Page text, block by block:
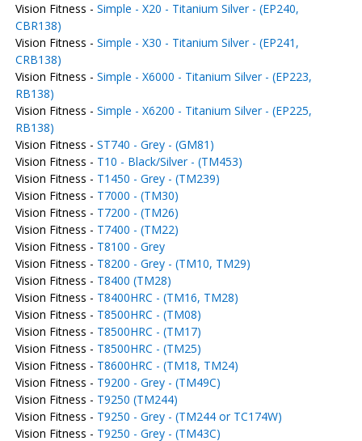
Vision Fitness - Simple - X20 - Titanium Silver - (EP240,
CBR138)
Vision Fitness - Simple - X30 - Titanium Silver - (EP241,
CRB138)
Vision Fitness - Simple - X6000 - Titanium Silver - (EP223,
RB138)
Vision Fitness - Simple - X6200 - Titanium Silver - (EP225,
RB138)
Vision Fitness - ST740 - Grey - (GM81)
Vision Fitness - T10 - Black/Silver - (TM453)
Vision Fitness - T1450 - Grey - (TM239)
Vision Fitness - T7000 - (TM30)
Vision Fitness - T7200 - (TM26)
Vision Fitness - T7400 - (TM22)
Vision Fitness - T8100 - Grey
Vision Fitness - T8200 - Grey - (TM10, TM29)
Vision Fitness - T8400 (TM28)
Vision Fitness - T8400HRC - (TM16, TM28)
Vision Fitness - T8500HRC - (TM08)
Vision Fitness - T8500HRC - (TM17)
Vision Fitness - T8500HRC - (TM25)
Vision Fitness - T8600HRC - (TM18, TM24)
Vision Fitness - T9200 - Grey - (TM49C)
Vision Fitness - T9250 (TM244)
Vision Fitness - T9250 - Grey - (TM244 or TC174W)
Vision Fitness - T9250 - Grey - (TM43C)